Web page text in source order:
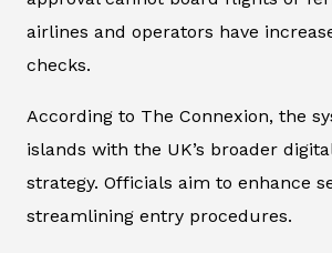
airlines and operators have
checks.
According to The Connexion, the
islands with the UK’s broader
strategy. Officials aim to enhance
streamlining entry procedures.